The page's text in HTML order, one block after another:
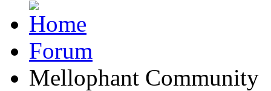
Forum
Mellophant Community